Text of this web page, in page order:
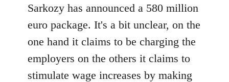
to
libcom.org
Sarkozy has announced a 580 million
euro package. It's a bit unclear, on the
one hand it claims to be charging the
employers on the others it claims to
stimulate wage increases by making